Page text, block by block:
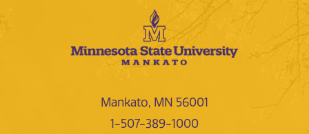
Mankato, MN 56001
1-507-389-1000